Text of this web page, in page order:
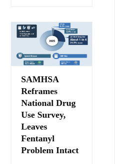
SAMHSA
Reframes
National Drug
Use Survey,
Leaves
Fentanyl
Problem Intact